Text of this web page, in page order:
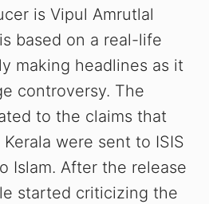
is Vipul Amrutlal
based on a real-life
making headlines as it
controversy. The
to the claims that
were sent to ISIS
Islam. After the release
started criticizing the